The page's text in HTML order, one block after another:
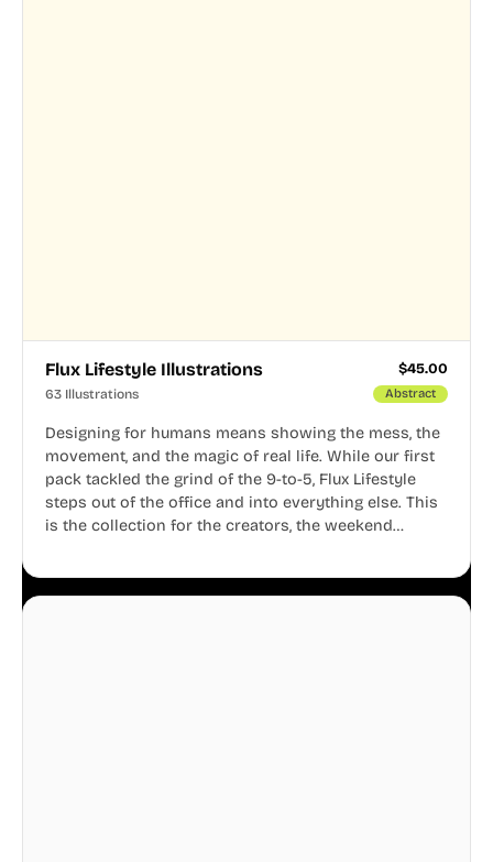
Flux Lifestyle Illustrations $45.00
63 Illustrations Abstract
Designing for humans means showing the mess, the
movement, and the magic of real life. While our first
pack tackled the grind of the 9-to-5, Flux Lifestyle
steps out of the office and into everything else. This
is the collection for the creators, the weekend
business.